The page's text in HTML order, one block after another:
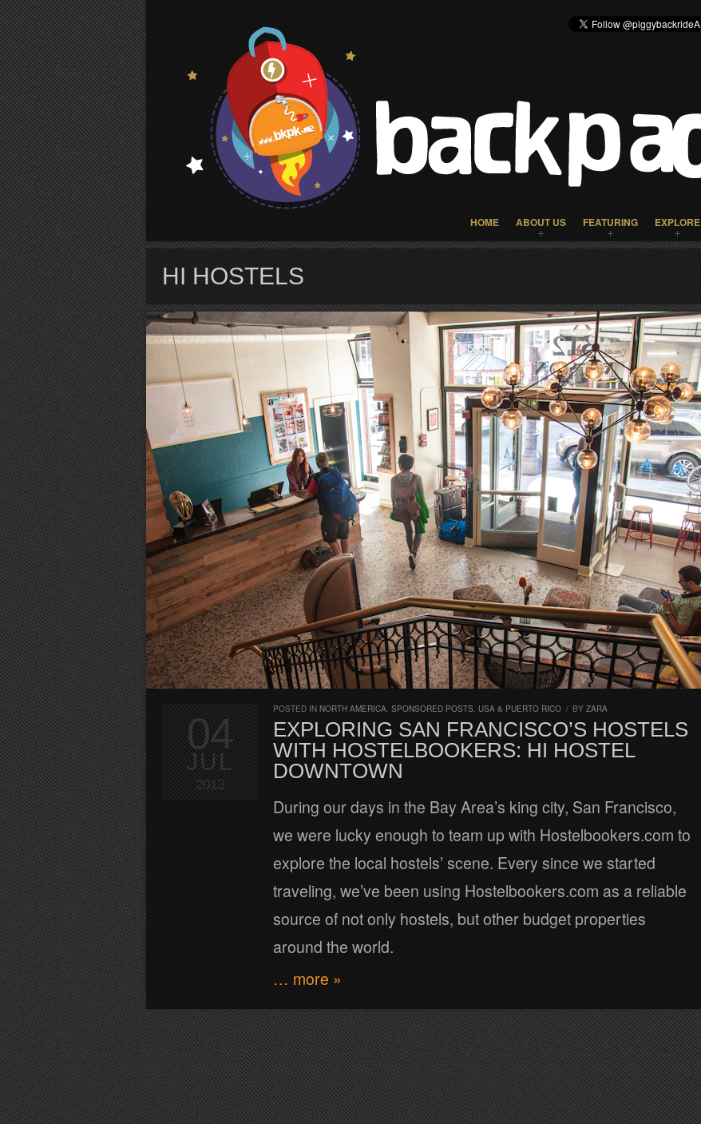
HOME ABOUT US FEATURING EXPLORE
HI HOSTELS
POSTED IN NORTH AMERICA, SPONSORED POSTS, USA & PUERTO RICO / BY ZARA
EXPLORING SAN FRANCISCO’S HOSTELS
WITH HOSTELBOOKERS: HI HOSTEL
DOWNTOWN
During our days in the Bay Area’s king city, San Francisco,
we were lucky enough to team up with Hostelbookers.com to
explore the local hostels’ scene. Every since we started
traveling, we’ve been using Hostelbookers.com as a reliable
source of not only hostels, but other budget properties
around the world.
… more »
04
JUL
2013